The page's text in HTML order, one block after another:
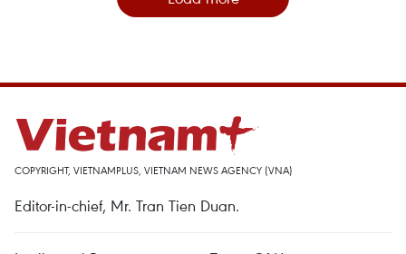
COPYRIGHT, VIETNAMPLUS, VIETNAM NEWS AGENCY (VNA)
Editor-in-chief, Mr. Tran Tien Duan.